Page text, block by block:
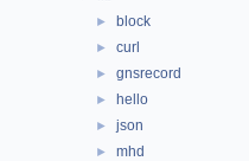
► block
► curl
► gnsrecord
► hello
► json
► mhd